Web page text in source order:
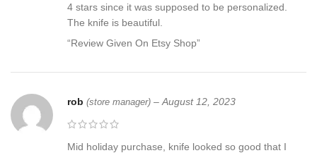
4 stars since it was supposed to be personalized.
The knife is beautiful.
“Review Given On Etsy Shop”
rob (store manager) – August 12, 2023
Mid holiday purchase, knife looked so good that I